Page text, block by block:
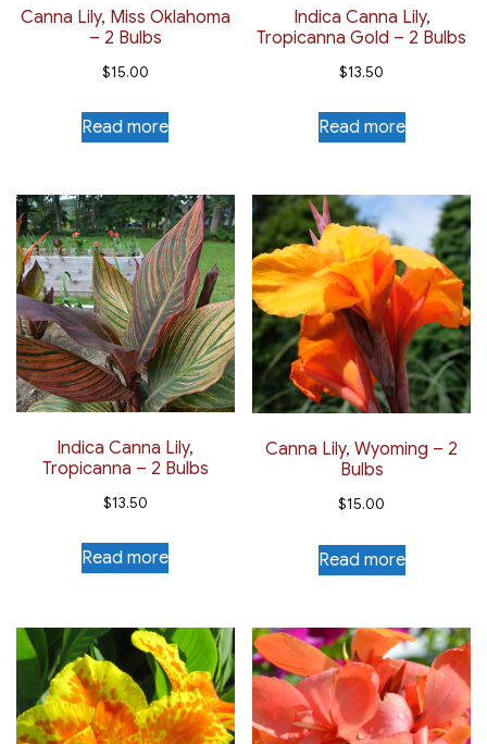
Canna Lily, Miss Oklahoma
– 2 Bulbs
$15.00
Read more
Indica Canna Lily,
Tropicanna Gold – 2 Bulbs
$13.50
Read more
Indica Canna Lily,
Tropicanna – 2 Bulbs
$13.50
Read more
Canna Lily, Wyoming – 2
Bulbs
$15.00
Read more